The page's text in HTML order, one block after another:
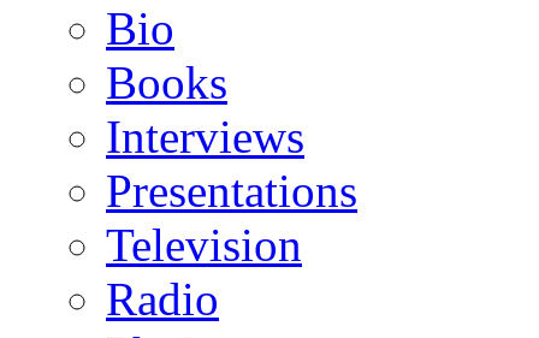
Bio
Books
Interviews
Presentations
Television
Radio